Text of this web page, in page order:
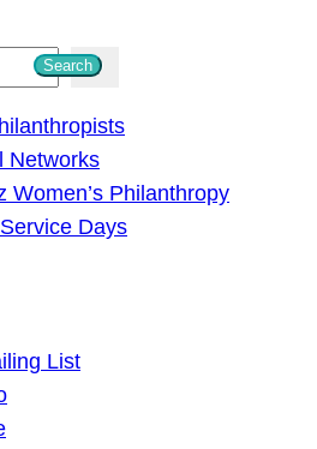
Search
Networks
Women’s Philanthropy
Days
List